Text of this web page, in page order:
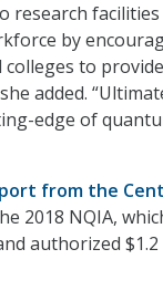
facilities
by
to
added.
edge of
from the
2018 NQIA,
authorized